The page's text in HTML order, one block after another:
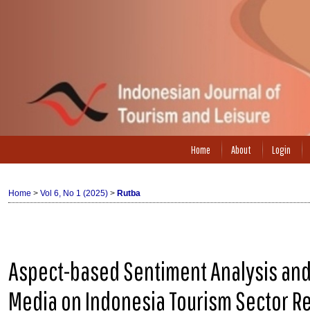
Home About Login
Home > Vol 6, No 1 (2025) > Rutba
Aspect-based Sentiment Analysis
Media on Indonesia Tourism Sector